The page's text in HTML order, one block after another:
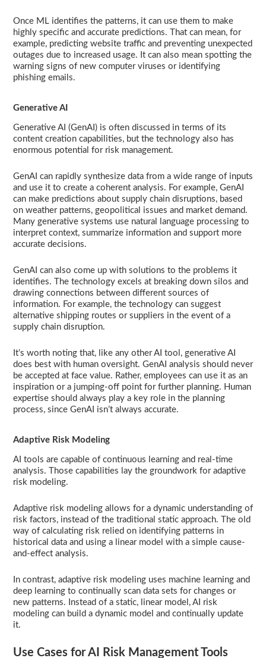
Once ML identifies the patterns, it can use them to make
highly specific and accurate predictions. That can mean, for
example, predicting website traffic and preventing unexpected
outages due to increased usage. It can also mean spotting the
warning signs of new computer viruses or identifying
phishing emails.
Generative AI
Generative AI (GenAI) is often discussed in terms of its
content creation capabilities, but the technology also has
enormous potential for risk management.
GenAI can rapidly synthesize data from a wide range of inputs
and use it to create a coherent analysis. For example, GenAI
can make predictions about supply chain disruptions, based
on weather patterns, geopolitical issues and market demand.
Many generative systems use natural language processing to
interpret context, summarize information and support more
accurate decisions.
GenAI can also come up with solutions to the problems it
identifies. The technology excels at breaking down silos and
drawing connections between different sources of
information. For example, the technology can suggest
alternative shipping routes or suppliers in the event of a
supply chain disruption.
It’s worth noting that, like any other AI tool, generative AI
does best with human oversight. GenAI analysis should never
be accepted at face value. Rather, employees can use it as an
inspiration or a jumping-off point for further planning. Human
expertise should always play a key role in the planning
process, since GenAI isn’t always accurate.
Adaptive Risk Modeling
AI tools are capable of continuous learning and real-time
analysis. Those capabilities lay the groundwork for adaptive
risk modeling.
Adaptive risk modeling allows for a dynamic understanding of
risk factors, instead of the traditional static approach. The old
way of calculating risk relied on identifying patterns in
historical data and using a linear model with a simple cause-
and-effect analysis.
In contrast, adaptive risk modeling uses machine learning and
deep learning to continually scan data sets for changes or
new patterns. Instead of a static, linear model, AI risk
modeling can build a dynamic model and continually update
it.
Use Cases for AI Risk Management Tools